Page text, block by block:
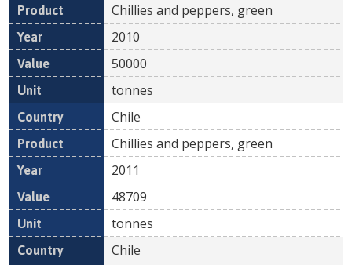
Chillies and peppers, green
2010
50000
tonnes
Chile
Chillies and peppers, green
2011
48709
tonnes
Chile